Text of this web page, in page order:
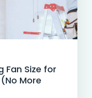
Fan Size for
More